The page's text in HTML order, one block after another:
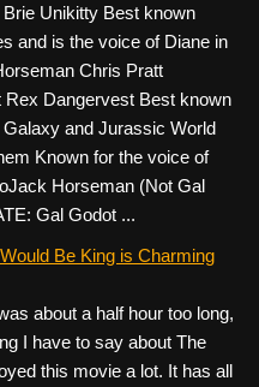
Unikitty Best known
and is the voice of Diane in
Chris Pratt
Dangervest Best known
and Jurassic World
Known for the voice of
Horseman (Not Gal
Gal Godot ...
Be King is Charming
about a half hour too long,
I have to say about The
this movie a lot. It has all